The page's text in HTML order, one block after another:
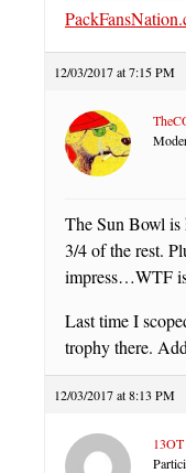
12/03/2017 at 7:15 PM
The Sun Bowl
3/4 of the rest.
impress…WTF is
Last time I
trophy there.
12/03/2017 at 8:13 PM
13OT